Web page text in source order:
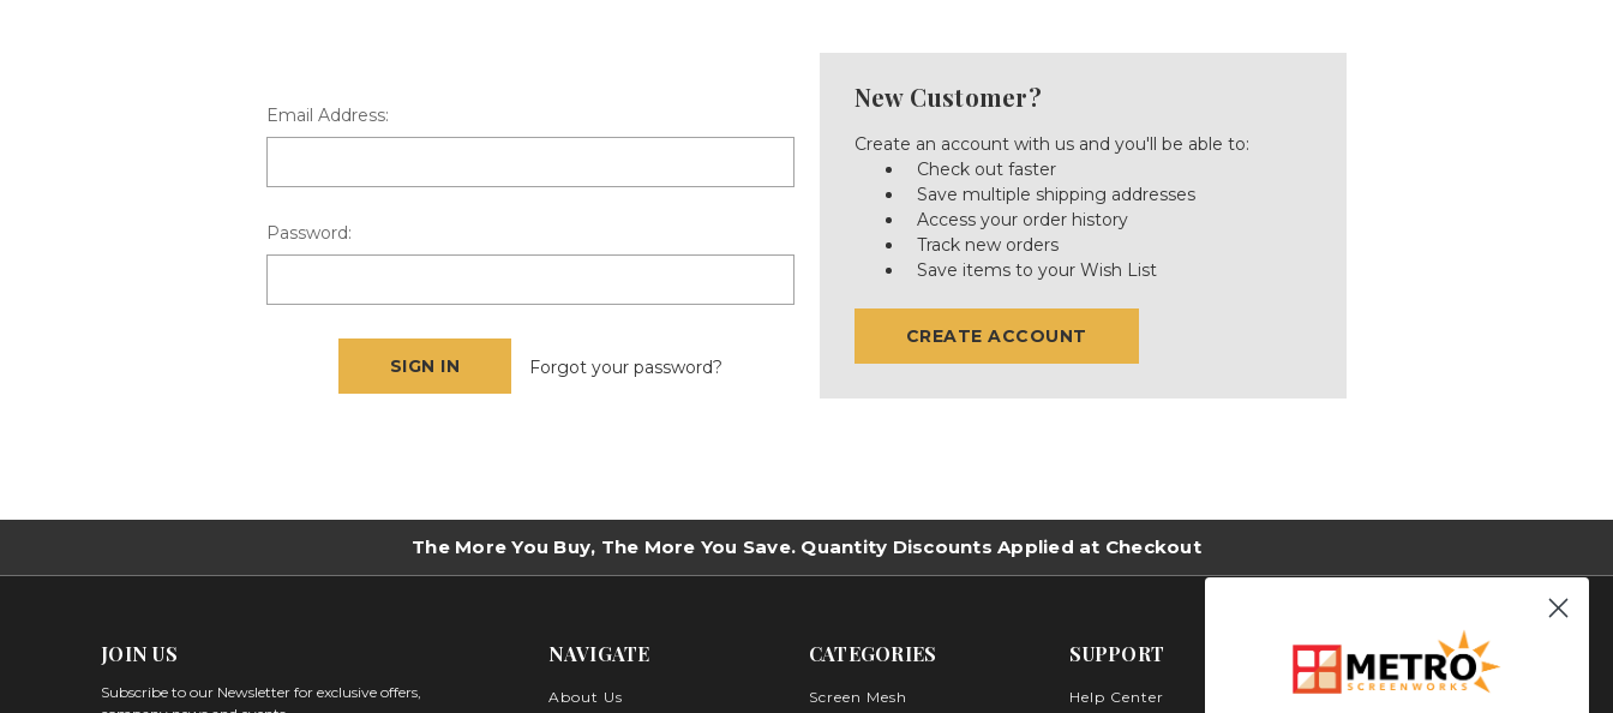
Email Address:
Password:
Forgot your password?
New Customer?
Create an account with us and you'll be able to:
Check out faster
Save multiple shipping addresses
Access your order history
Track new orders
Save items to your Wish List
CREATE ACCOUNT
The More You Buy, The More You Save. Quantity Discounts Applied at Checkout
JOIN US
Subscribe to our Newsletter for exclusive offers,
NAVIGATE
About Us
CATEGORIES
Screen Mesh
SUPPORT
Help Center